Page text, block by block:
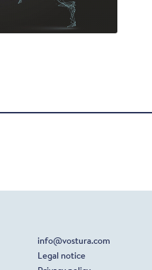
info@vostura.com
Legal notice